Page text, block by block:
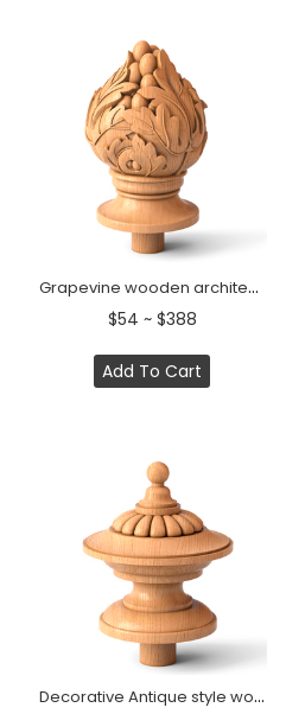
Grapevine wooden architectural carved bannister post
$54 ~ $388
Add To Cart
Decorative Antique style wooden staircase finial